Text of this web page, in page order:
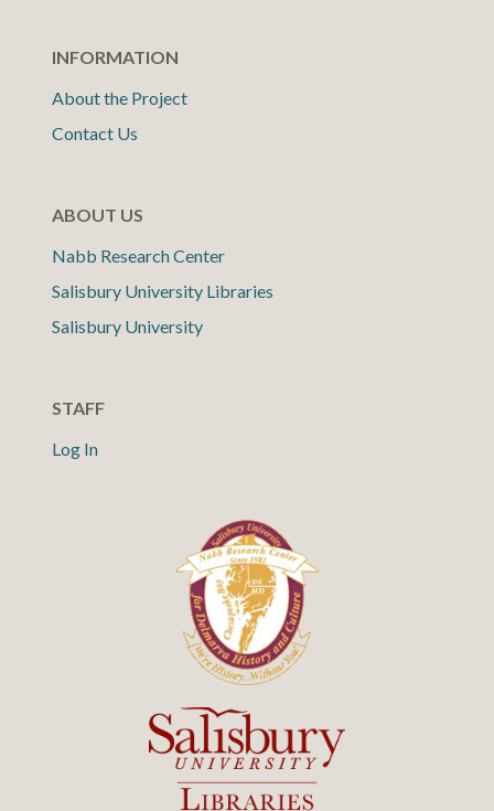
INFORMATION
About the Project
Contact Us
ABOUT US
Nabb Research Center
Salisbury University Libraries
Salisbury University
STAFF
Log In